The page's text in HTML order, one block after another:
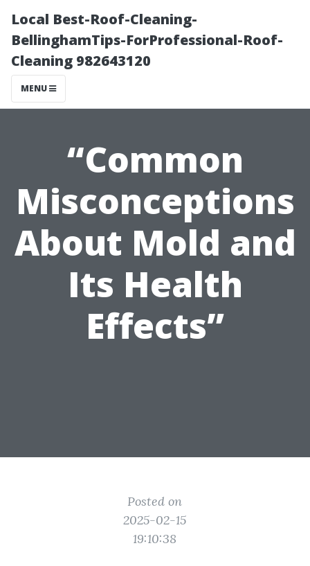
Local Best-Roof-Cleaning-
BellinghamTips-ForProfessional-Roof-
Cleaning 982643120
MENU
“Common
Misconceptions
About Mold and
Its Health
Effects”
Posted on
2025-02-15
19:10:38